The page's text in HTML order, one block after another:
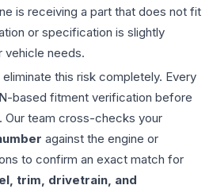
is receiving a part that does not fit
or specification is slightly
vehicle needs.
this risk completely. Every
based fitment verification before
Our team cross-checks your
against the engine or
to confirm an exact match for
trim, drivetrain, and